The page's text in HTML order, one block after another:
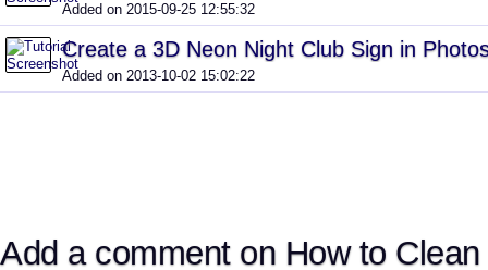
Added on 2015-09-25 12:55:32
Create a 3D Neon Night Club Sign in
Added on 2013-10-02 15:02:22
Add a comment on How to